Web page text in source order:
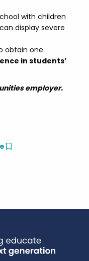
with children
display severe
obtain one
in students’
employer.